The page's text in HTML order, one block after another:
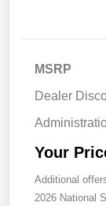
MSRP
Dealer
Your
Additional
2026 National